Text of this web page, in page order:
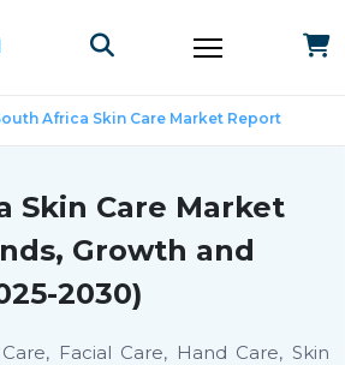
Africa Skin Care Market Report
Skin Care Market
Growth and
2030)
Facial Care, Hand Care, Skin